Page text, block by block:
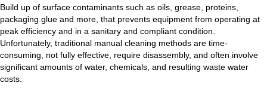
Build up of surface contaminants such as oils, grease, proteins,
packaging glue and more, that prevents equipment from operating at
peak efficiency and in a sanitary and compliant condition.
Unfortunately, traditional manual cleaning methods are time-
consuming, not fully effective, require disassembly, and often involve
significant amounts of water, chemicals, and resulting waste water
costs.